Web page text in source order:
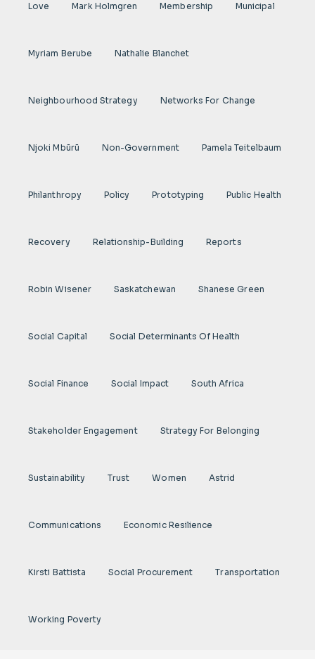
Love Mark Holmgren Membership Municipal
Myriam Berube Nathalie Blanchet
Neighbourhood Strategy Networks For Change
Njoki Mbũrũ Non-Government Pamela Teitelbaum
Philanthropy Policy Prototyping Public Health
Recovery Relationship-Building Reports
Robin Wisener Saskatchewan Shanese Green
Social Capital Social Determinants Of Health
Social Finance Social Impact South Africa
Stakeholder Engagement Strategy For Belonging
Sustainability Trust Women Astrid
Communications Economic Resilience
Kirsti Battista Social Procurement Transportation
Working Poverty